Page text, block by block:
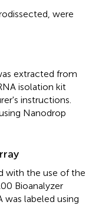
were
extracted from
isolation kit
instructions.
Nanodrop
with the use of the
Bioanalyzer
was labeled using